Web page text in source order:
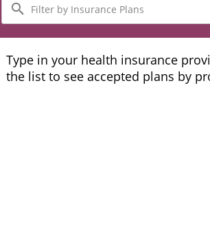
by
Insurance
Plans
Type in your health insurance
the list to see accepted plans by